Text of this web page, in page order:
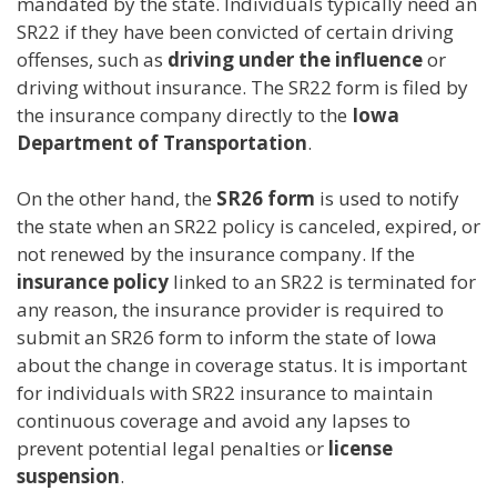
SR22 if they have been convicted of certain driving
offenses, such as driving under the influenceor
driving without insurance. The SR22 form is filed by
the insurance company directly to the Iowa
Department of Transportation.
On the other hand, the SR26 form is used to notify
the state when an SR22 policy is canceled, expired, or
not renewed by the insurance company. If the
insurance policy linked to an SR22 is terminated for
any reason, the insurance provider is required to
submit an SR26 form to inform the state of Iowa
about the change in coverage status. It is important
for individuals with SR22 insurance to maintain
continuous coverage and avoid any lapses to
prevent potential legal penalties or license
suspension.